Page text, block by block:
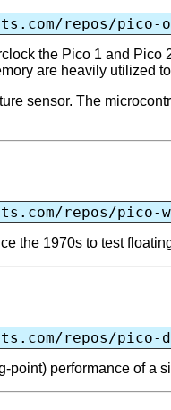
repos/pico-
the Pico 1 and
are heavily utilized
sensor. The
repos/pico-
the 1970s to test
repos/pico-
point) performance of a